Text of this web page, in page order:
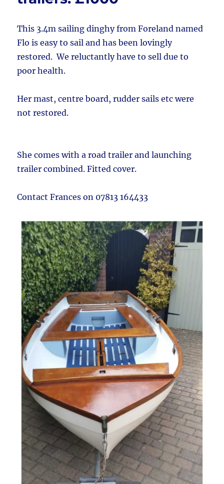
This 3.4m sailing dinghy from Foreland named
Flo is easy to sail and has been lovingly
restored. We reluctantly have to sell due to
poor health.
Her mast, centre board, rudder sails etc were
not restored.
She comes with a road trailer and launching
trailer combined. Fitted cover.
Contact Frances on 07813 164433